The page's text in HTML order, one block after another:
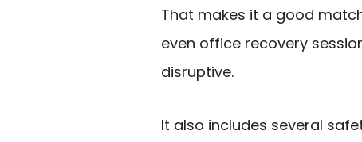
That makes it a good
even office recovery
disruptive.
It also includes several